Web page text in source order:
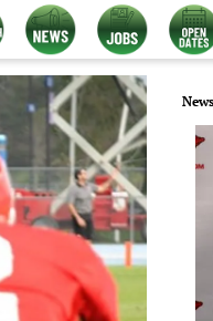
News